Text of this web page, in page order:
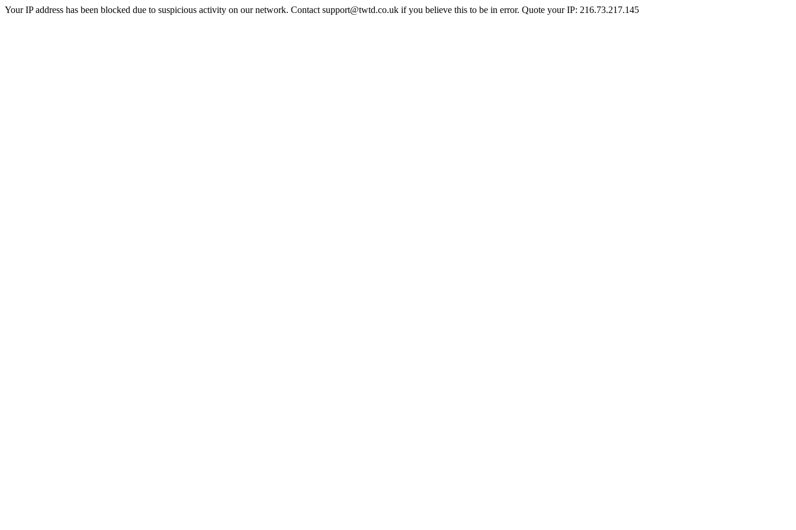
Your IP address has been blocked due to suspicious activity on our network. Contact support@twtd.co.uk if you believe this to be in error. Quote your IP: 216.73.217.145